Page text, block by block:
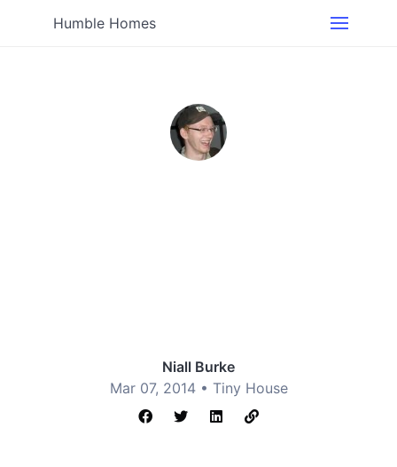
Humble Homes
Niall Burke
Mar 07, 2014 • Tiny House